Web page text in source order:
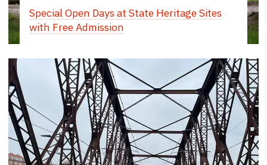
Special Open Days at State Heritage Sites
with Free Admission